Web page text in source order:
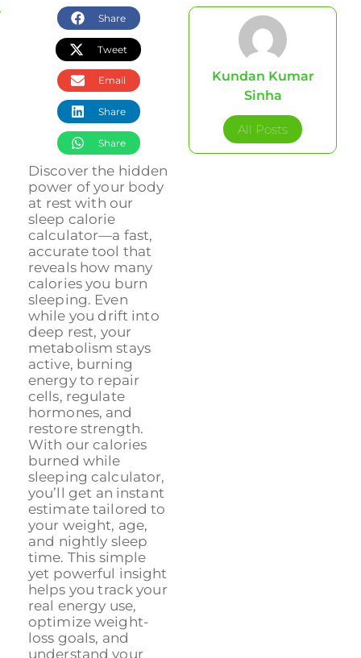
Share
Tweet
Email
Share
Share
Discover the hidden
power of your body
at rest with our
sleep calorie
calculator—a fast,
accurate tool that
reveals how many
calories you burn
sleeping. Even
while you drift into
deep rest, your
metabolism stays
active, burning
energy to repair
cells, regulate
hormones, and
restore strength.
With our calories
burned while
sleeping calculator,
you’ll get an instant
estimate tailored to
your weight, age,
and nightly sleep
time. This simple
yet powerful insight
helps you track your
real energy use,
optimize weight-
loss goals, and
understand your
Kundan Kumar
Sinha
All Posts